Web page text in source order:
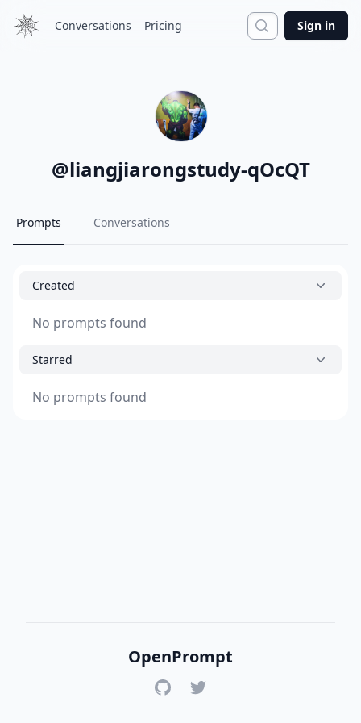
Conversations Pricing Search
Sign in
@liangjiarongstudy-qOcQT
Prompts Conversations
Created
No prompts found
Starred
No prompts found
OpenPrompt
GitHubTwitter